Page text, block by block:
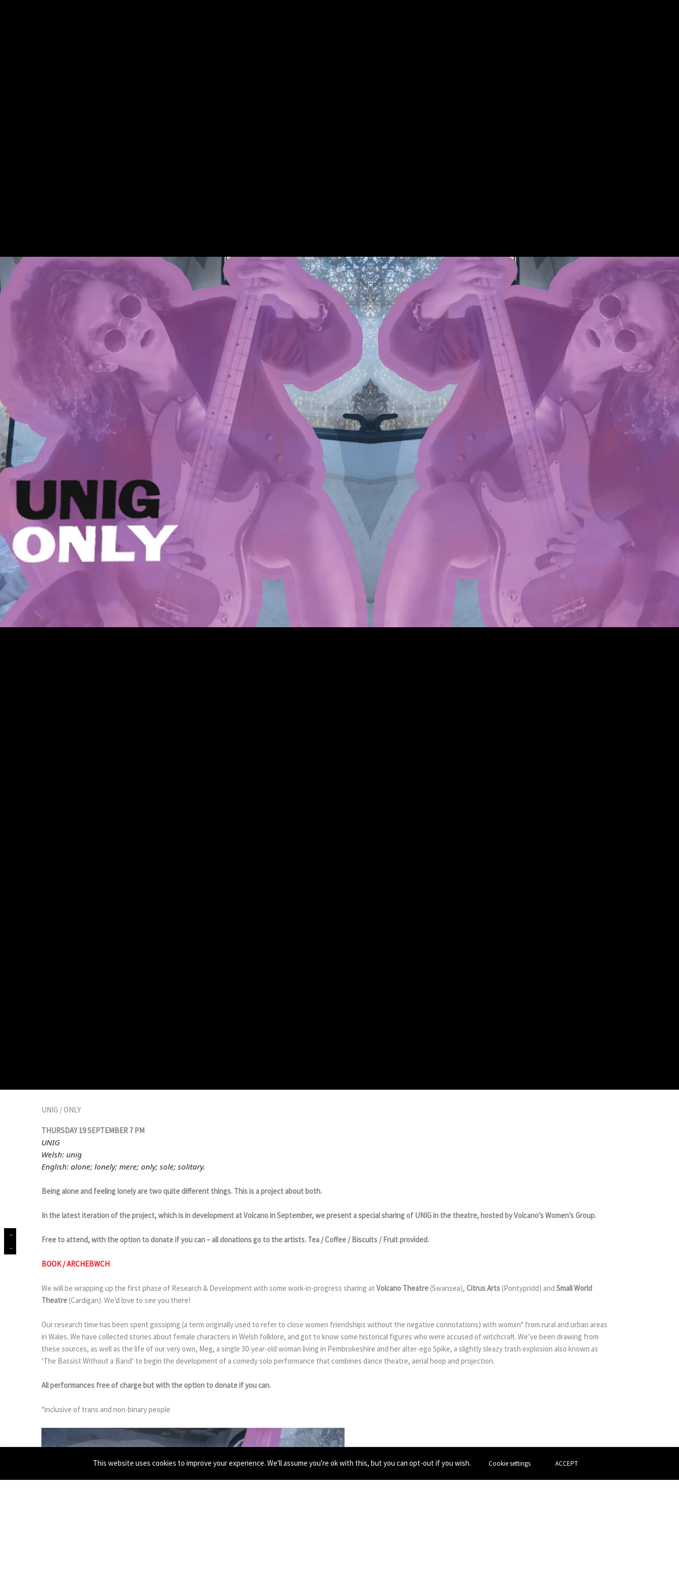
UNIG / ONLY
THURSDAY 19 SEPTEMBER 7 PM
UNIG
Welsh: unig
English: alone; lonely; mere; only; sole; solitary.
Being alone and feeling lonely are two quite different things. This is a project about both.
In the latest iteration of the project, which is in development at Volcano in September, we present a special sharing of UNIG in the theatre, hosted by Volcano’s Women’s Group.
Free to attend, with the option to donate if you can – all donations go to the artists. Tea / Coffee / Biscuits / Fruit provided.
BOOK / ARCHEBWCH
We will be wrapping up the first phase of Research & Development with some work-in-progress sharing at Volcano Theatre(Swansea), Citrus Arts(Pontypridd) and Small World
Theatre(Cardigan). We’d love to see you there!
Our research time has been spent gossiping (a term originally used to refer to close women friendships without the negative connotations) with womxn* from rural and urban areas
in Wales. We have collected stories about female characters in Welsh folklore, and got to know some historical figures who were accused of witchcraft. We’ve been drawing from
these sources, as well as the life of our very own, Meg, a single 30-year-old woman living in Pembrokeshire and her alter-ego Spike, a slightly sleazy trash explosion also known as
‘The Bassist Without a Band’ to begin the development of a comedy solo performance that combines dance theatre, aerial hoop and projection.
All performances free of charge but with the option to donate if you can.
*inclusive of trans and non-binary people
This website uses cookies to improve your experience. We'll assume you're ok with this, but you can opt-out if you wish. Cookie settings ACCEPT